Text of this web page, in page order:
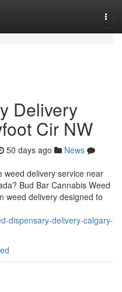
Delivery
Cir NW
50 days ago
News
weed delivery service near
Bud Bar Cannabis Weed
weed delivery designed to
dispensary-delivery-calgary-